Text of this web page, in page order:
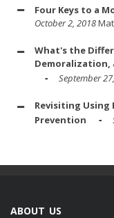
Four Keys to a
October 2, 2018
What's the
Demoralization,
September
Revisiting Using
Prevention
ABOUT US